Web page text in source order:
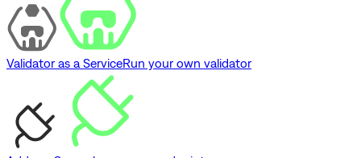
Validator as a ServiceRun your own validator